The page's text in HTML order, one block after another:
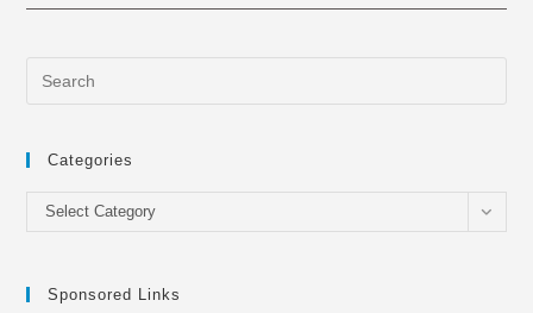
Categories
Categories
Select Category
Sponsored Links